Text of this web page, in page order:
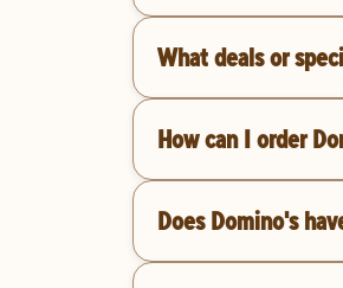
What deals or
How can I order
Does Domino's